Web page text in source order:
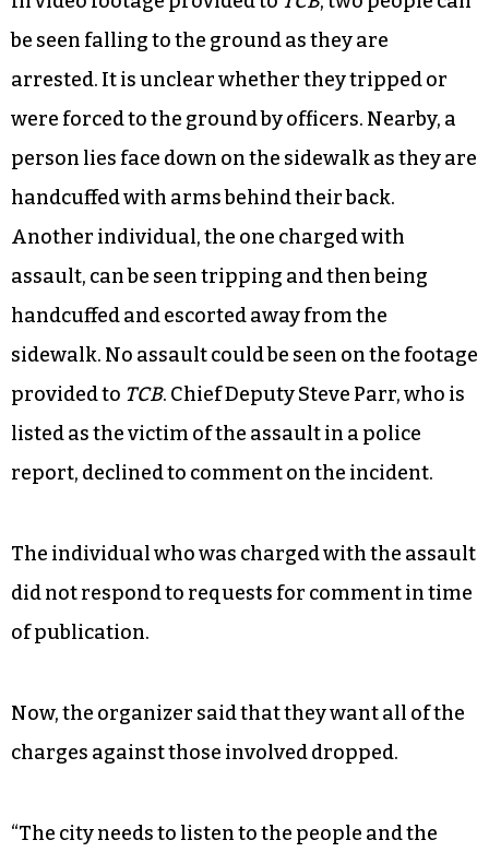
“We were told that everybody regardless of our
level of involvement would be arrested,” they
said. “They didn’t give us any time, they just
started moving in. It was so chaotic.”
In video footage provided to TCB, two people can
be seen falling to the ground as they are
arrested. It is unclear whether they tripped or
were forced to the ground by officers. Nearby, a
person lies face down on the sidewalk as they are
handcuffed with arms behind their back.
assault, can be seen tripping and then being
handcuffed and escorted away from the
sidewalk. No assault could be seen on the footage
listed as the victim of the assault in a police
report, declined to comment on the incident.
The individual who was charged with the assault